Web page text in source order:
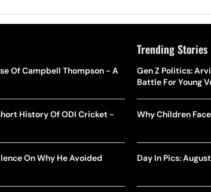
Of Campbell Thompson - A
History Of ODI Cricket -
On Why He Avoided
Trending Stories
Gen Z Politics:
Battle For Young
Why Children
Day In Pics: